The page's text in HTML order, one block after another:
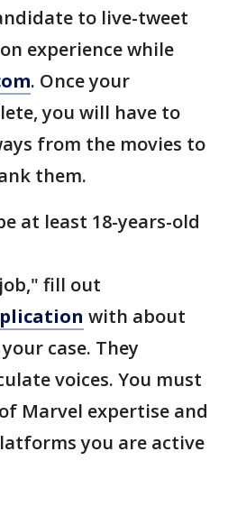
to live-tweet
experience while
. Once your
you will have to
from the movies to
them.
at least 18-years-old
fill out
with about
case. They
voices. You must
Marvel expertise and
you are active